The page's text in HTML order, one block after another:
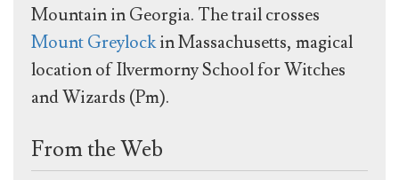
Mountain in Georgia. The trail crosses
Mount Greylockin Massachusetts, magical
location of Ilvermorny School for Witches
and Wizards (Pm).
From the Web